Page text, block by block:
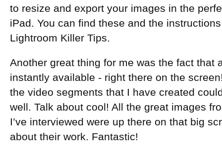
to resize and export your images in the
iPad. You can find these and the
Lightroom Killer Tips.
Another great thing for me was the fact that
instantly available - right there on the
the video segments that I have created
well. Talk about cool! All the great images
I’ve interviewed were up there on that big
about their work. Fantastic!